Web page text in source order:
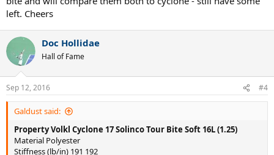
left. Cheers
Doc Hollidae
Hall of Fame
Sep 12, 2016 #4
Galdust said:
PropertyVolkl Cyclone 17Solinco Tour Bite Soft 16L (1.25)
Material Polyester
Stiffness (lb/in) 191 192